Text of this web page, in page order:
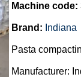
Machine code:
Brand: Indiana
Pasta
Manufacturer: